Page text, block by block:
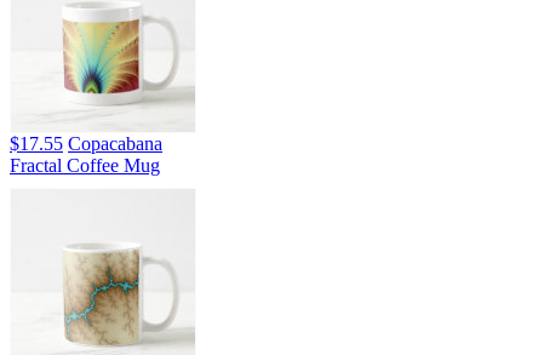
$17.55 Copacabana
Fractal Coffee Mug